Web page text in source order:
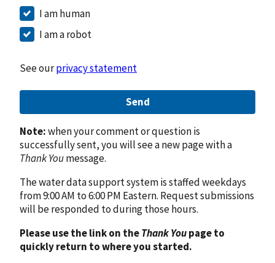
I am human
I am a robot
See ourprivacy statement
Send
Note:when your comment or question is
successfully sent, you will see a new page with a
Thank Youmessage.
The water data support system is staffed weekdays
from 9:00 AM to 6:00 PM Eastern. Request submissions
will be responded to during those hours.
Please use the link on theThank Youpage to
quickly return to where you started.